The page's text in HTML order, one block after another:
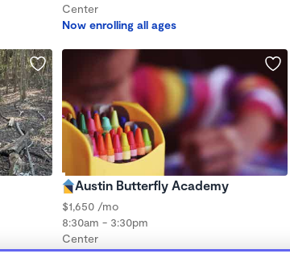
Center
Now enrolling all ages
Austin Butterfly Academy
$1,650 /mo
8:30am - 3:30pm
Center